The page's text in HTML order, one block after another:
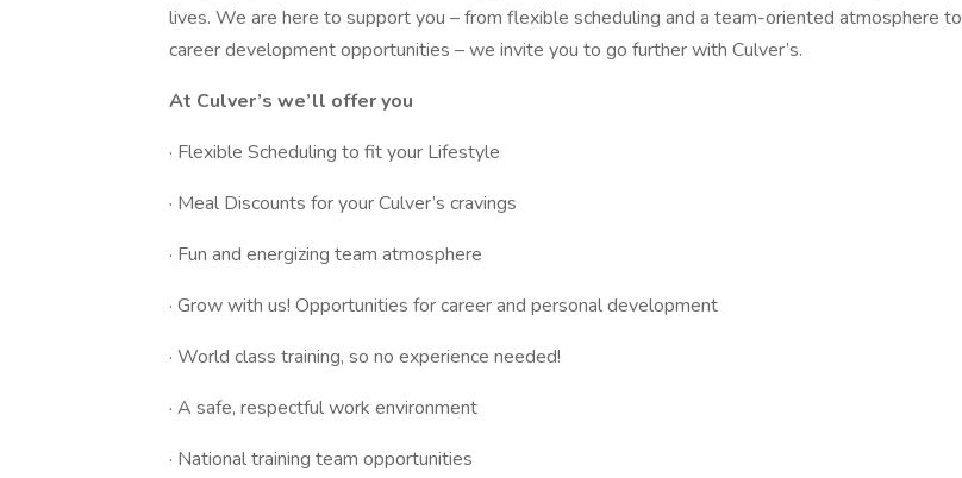
lives. We are here to support you – from flexible scheduling and a team-oriented atmosphere to
career development opportunities – we invite you to go further with Culver’s.
At Culver’s we’ll offer you
· Flexible Scheduling to fit your Lifestyle
· Meal Discounts for your Culver’s cravings
· Fun and energizing team atmosphere
· Grow with us! Opportunities for career and personal development
· World class training, so no experience needed!
· A safe, respectful work environment
· National training team opportunities